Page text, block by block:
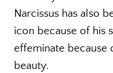
Narcissus has also
icon because of his
effeminate because
beauty.